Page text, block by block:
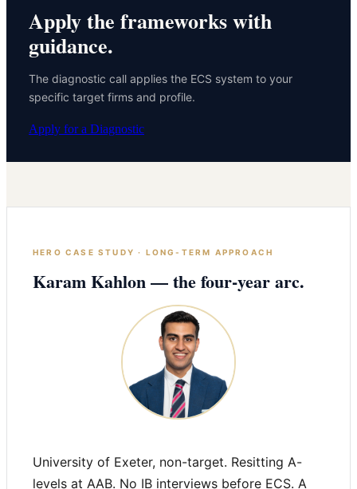
Apply the frameworks with
guidance.
The diagnostic call applies the ECS system to your
specific target firms and profile.
Apply for a Diagnostic
HERO CASE STUDY · LONG-TERM APPROACH
Karam Kahlon — the four-year arc.
University of Exeter, non-target. Resitting A-
levels at AAB. No IB interviews before ECS. A